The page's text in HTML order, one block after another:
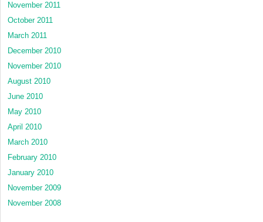
November 2011
October 2011
March 2011
December 2010
November 2010
August 2010
June 2010
May 2010
April 2010
March 2010
February 2010
January 2010
November 2009
November 2008